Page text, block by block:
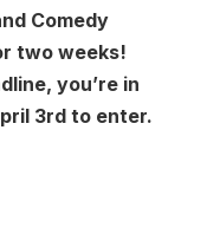
Comedy
two weeks!
you’re in
3rd to enter.